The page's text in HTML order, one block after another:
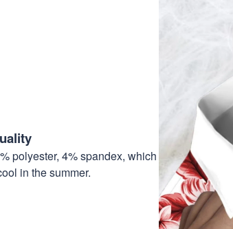
polyester, 4% spandex, which
in the summer.